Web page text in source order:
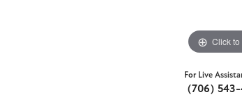
Click to
For Live
(706)